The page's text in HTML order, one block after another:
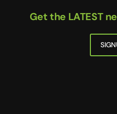
Get the LATEST